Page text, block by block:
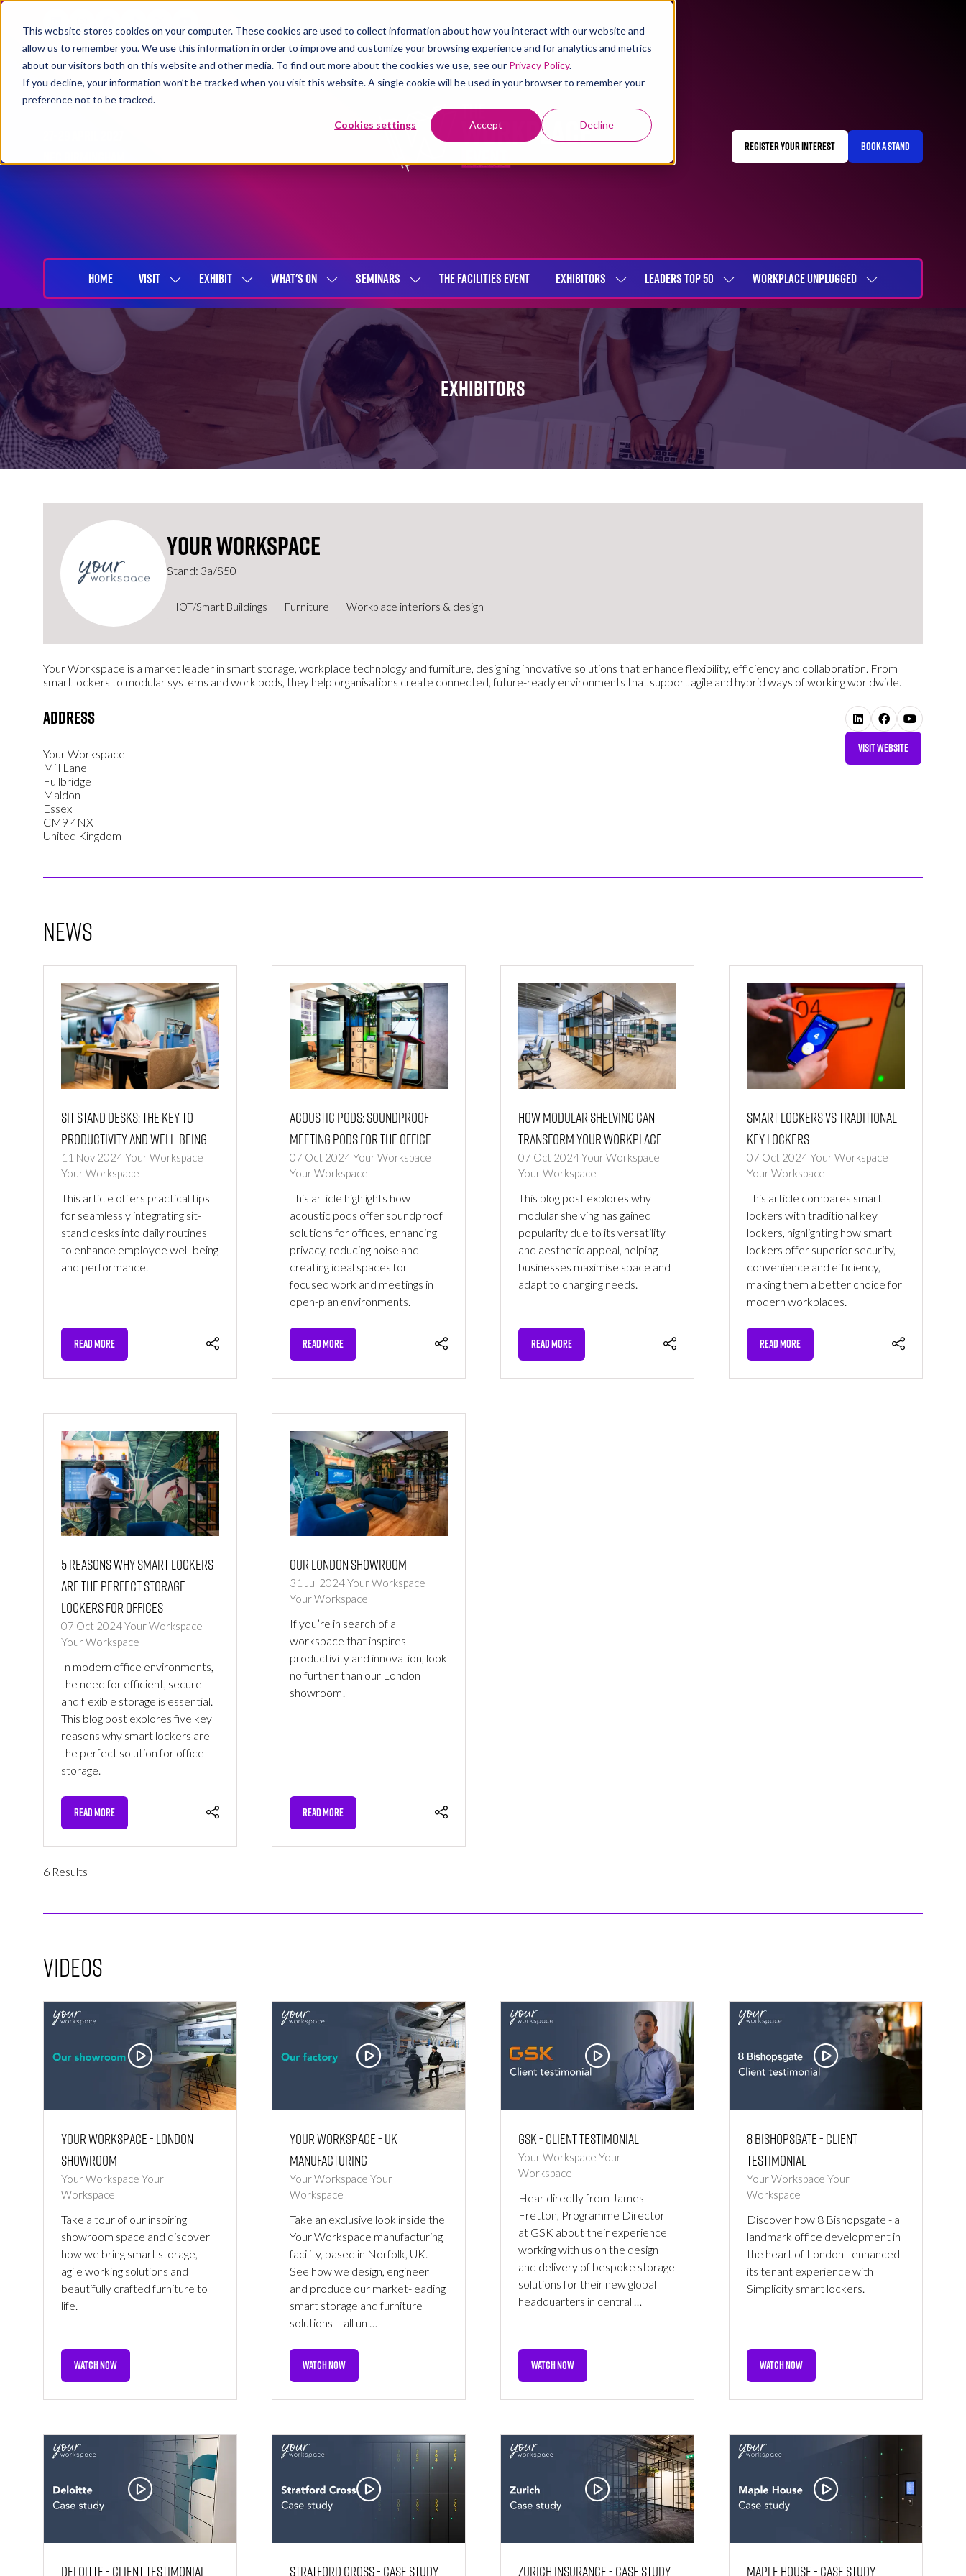
This website stores cookies on your computer. These cookies are used to collect information about how you interact with our website and
allow us to remember you. We use this information in order to improve and customize your browsing experience and for analytics and metrics
about our visitors both on this website and other media. To find out more about the cookies we use, see our Privacy Policy.
If you decline, your information won’t be tracked when you visit this website. A single cookie will be used in your browser to remember your
preference not to be tracked.
Cookies settings Accept Decline
REGISTER YOUR INTEREST
(OPENS
BOOK A STAND
(OPENS
HOME VISIT
SHOW
SUBMENU
FOR:
EXHIBIT
SHOW
SUBMENU
WHAT'S ON
SHOW
SUBMENU
FOR:
WHAT'S
ON
SEMINARS
SHOW
SUBMENU
FOR:
SEMINARS
THE FACILITIES EVENT EXHIBITORS
SHOW
SUBMENU
FOR:
EXHIBITORS
LEADERS TOP 50
SHOW
SUBMENU
FOR:
LEADERS
TOP
50
WORKPLACE UNPLUGGED
SHOW
SUBMENU
WORKPLACE
EXHIBITORS
Your Workspace
Stand: 3a/S50
IOT/Smart Buildings Furniture Workplace interiors & design
Your Workspace is a market leader in smart storage, workplace technology and furniture, designing innovative solutions that enhance flexibility, efficiency and collaboration. From
smart lockers to modular systems and work pods, they help organisations create connected, future-ready environments that support agile and hybrid ways of working worldwide.
Address
Your Workspace
Mill Lane
Fullbridge
Maldon
Essex
CM9 4NX
United Kingdom
VISIT WEBSITE
(OPENS
News
Sit Stand Desks: The Key to
Productivity and Well-being
11 Nov 2024Your Workspace
Your Workspace
This article offers practical tips
for seamlessly integrating sit-
stand desks into daily routines
to enhance employee well-being
and performance.
READ MORE
(OPENS
A
TAB)
Acoustic Pods: Soundproof
Meeting Pods for the Office
07 Oct 2024Your Workspace
Your Workspace
This article highlights how
acoustic pods offer soundproof
solutions for offices, enhancing
privacy, reducing noise and
creating ideal spaces for
focused work and meetings in
open-plan environments.
READ MORE
(OPENS
A
TAB)
How Modular Shelving can
Transform your Workplace
07 Oct 2024Your Workspace
Your Workspace
This blog post explores why
modular shelving has gained
popularity due to its versatility
and aesthetic appeal, helping
businesses maximise space and
adapt to changing needs.
READ MORE
(OPENS
A
Smart Lockers vs Traditional
Key Lockers
07 Oct 2024Your Workspace
Your Workspace
This article compares smart
lockers with traditional key
lockers, highlighting how smart
lockers offer superior security,
convenience and efficiency,
making them a better choice for
modern workplaces.
READ MORE
(OPENS
A
5 Reasons Why Smart Lockers
are the Perfect Storage
Lockers for Offices
07 Oct 2024Your Workspace
Your Workspace
In modern office environments,
the need for efficient, secure
and flexible storage is essential.
This blog post explores five key
reasons why smart lockers are
the perfect solution for office
storage.
READ MORE
(OPENS
A
NEW
Our London Showroom
31 Jul 2024Your Workspace
Your Workspace
If you’re in search of a
workspace that inspires
productivity and innovation, look
no further than our London
showroom!
READ MORE
(OPENS
A
6 Results
Videos
Your Workspace - London
Showroom
Your Workspace Your
Workspace
Take a tour of our inspiring
showroom space and discover
how we bring smart storage,
agile working solutions and
beautifully crafted furniture to
life.
WATCH NOW
(OPENS
A
TAB)
Your Workspace - UK
Manufacturing
Your Workspace Your
Workspace
Take an exclusive look inside the
Your Workspace manufacturing
facility, based in Norfolk, UK.
See how we design, engineer
and produce our market-leading
smart storage and furniture
solutions – all un …
WATCH NOW
(OPENS
A
TAB)
GSK - Client Testimonial
Your Workspace Your
Workspace
Hear directly from James
Fretton, Programme Director
at GSK about their experience
working with us on the design
and delivery of bespoke storage
solutions for their new global
headquarters in central …
WATCH NOW
(OPENS
A
TAB)
8 Bishopsgate - Client
Testimonial
Your Workspace Your
Workspace
Discover how 8 Bishopsgate - a
landmark office development in
the heart of London - enhanced
its tenant experience with
Simplicity smart lockers.
WATCH NOW
(OPENS
A
TAB)
Deloitte - Client Testimonial Stratford Cross - Case Study Zurich Insurance - Case Study Maple House - Case Study